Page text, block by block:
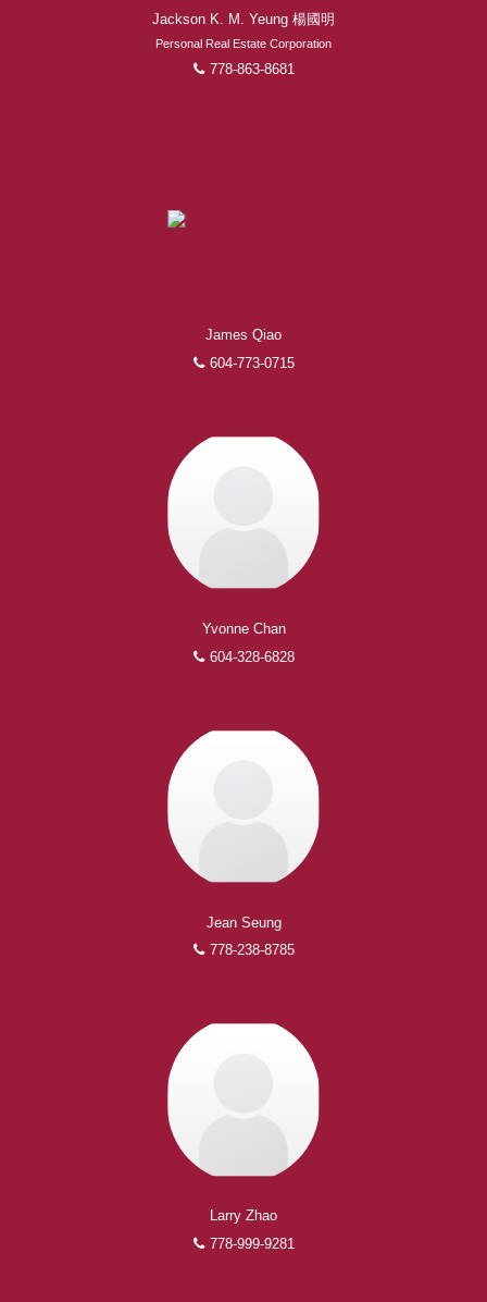
When it comes to real estate, you’re always making the
right decision by choosing a Royal Pacific REALTOR®.
Over 1,000 professional, motivated, and trustworthy
REALTORS® are committed to delivering you results
from research, to negotiations, to the finalization of
transactions.
Learn More
FEATURED REALTORS®
Jackson K. M. Yeung 楊國明
Personal Real Estate Corporation
778-863-8681
James Qiao
604-773-0715
Yvonne Chan
604-328-6828
Jean Seung
778-238-8785
Larry Zhao
778-999-9281